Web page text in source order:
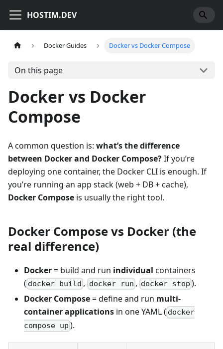
HOSTIM.DEV
Docker Guides Docker vs Docker Compose
On this page
Docker vs Docker
Compose
A common question is: what’s the difference
between Docker and Docker Compose?If you’re
deploying one container, the Docker CLI is enough. If
you’re running an app stack (web + DB + cache),
Docker Compose is usually the right tool.
Docker Compose vs Docker (the
real difference)
Docker= build and run individual containers
( docker build , docker run , docker stop ).
Docker Compose= define and run multi-
container applications in one YAML ( docker
compose up ).